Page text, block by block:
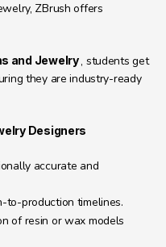
ZBrush offers
and Jewelry , students get
they are industry-ready
Designers
accurate and
to-production timelines.
of resin or wax models